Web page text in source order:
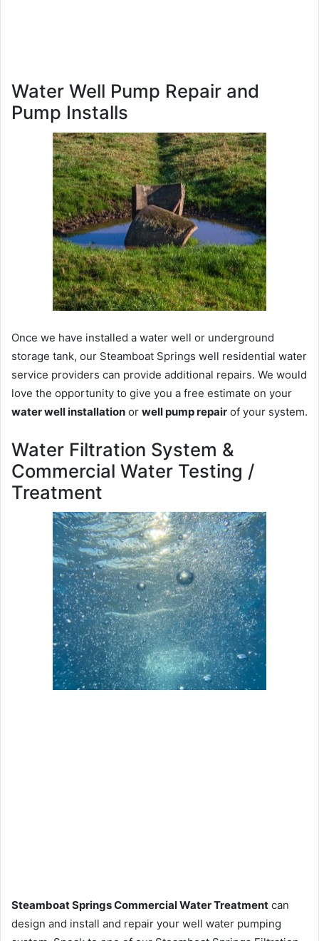
Water Well Pump Repair and
Pump Installs
Once we have installed a water well or underground
storage tank, our Steamboat Springs well residential water
service providers can provide additional repairs. We would
love the opportunity to give you a free estimate on your
water well installation or well pump repair of your system.
Water Filtration System &
Commercial Water Testing /
Treatment
Steamboat Springs Commercial Water Treatment can
design and install and repair your well water pumping